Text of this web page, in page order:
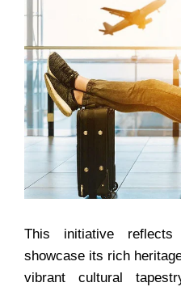
This initiative
showcase its rich
vibrant cultural